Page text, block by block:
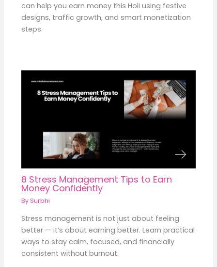
can help you earn money this Holi using festive
designs, traffic growth, and smart monetization
steps.
8 Stress Management Tips to Earn
Money Confidently
BySurbhi
Stress management is not just about feeling
better — it’s about earning better. Learn practical
ways to stay calm, focused, and financially
consistent without burnout.